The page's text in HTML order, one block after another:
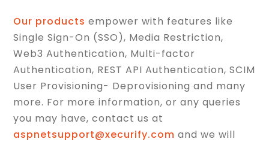
Our products empower with features like
Single Sign-On (SSO), Media Restriction,
Web3 Authentication, Multi-factor
Authentication, REST API Authentication, SCIM
User Provisioning- Deprovisioning and many
more. For more information, or any queries
you may have, contact us at
aspnetsupport@xecurify.com and we will